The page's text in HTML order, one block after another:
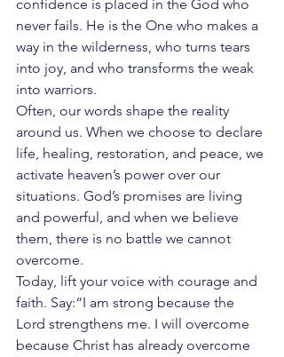
confidence is placed in the God who
never fails. He is the One who makes a
way in the wilderness, who turns tears
into joy, and who transforms the weak
into warriors.
Often, our words shape the reality
around us. When we choose to declare
life, healing, restoration, and peace, we
activate heaven’s power over our
situations. God’s promises are living
and powerful, and when we believe
them, there is no battle we cannot
overcome.
Today, lift your voice with courage and
faith. Say:“I am strong because the
Lord strengthens me. I will overcome
because Christ has already overcome